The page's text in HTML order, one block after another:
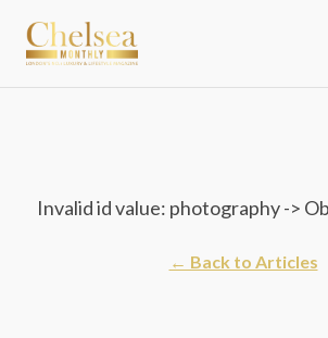
Invalid id value: photography ->
← Back to Articles